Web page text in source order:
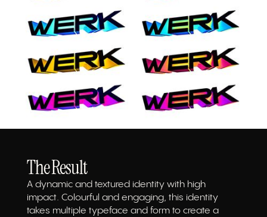
The Result
A dynamic and textured identity with high
impact. Colourful and engaging, this identity
takes multiple typeface and form to create a